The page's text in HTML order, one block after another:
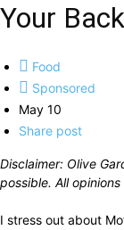
Your
Food
Sponsored
May 10
Share post
Disclaimer: Olive
possible. All opinions
I stress out about